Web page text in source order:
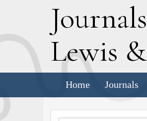
Journals
Lewis &
Home Journals